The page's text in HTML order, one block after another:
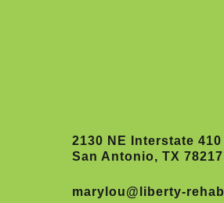
2130 NE Interstate
San Antonio, TX 78217
marylou@liberty-